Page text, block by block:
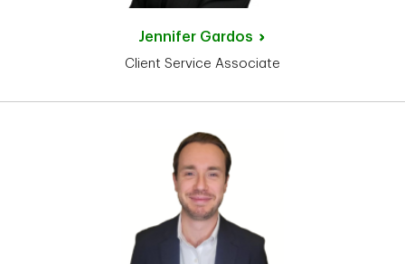
Jennifer Gardos
Client Service Associate